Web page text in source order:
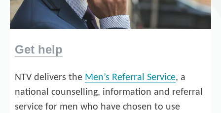
Get help
NTV delivers the Men’s Referral Service, a
national counselling, information and referral
service for men who have chosen to use